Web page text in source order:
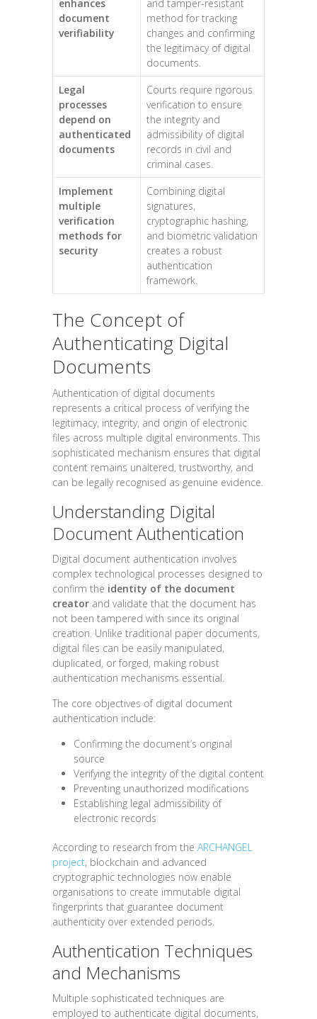
enhances
document
verifiability
and tamper-resistant
method for tracking
changes and confirming
the legitimacy of digital
documents.
Legal
processes
depend on
authenticated
documents
Courts require rigorous
verification to ensure
the integrity and
admissibility of digital
records in civil and
criminal cases.
Implement
multiple
verification
methods for
security
Combining digital
signatures,
cryptographic hashing,
and biometric validation
creates a robust
authentication
framework.
The Concept of
Authenticating Digital
Documents
Authentication of digital documents
represents a critical process of verifying the
legitimacy, integrity, and origin of electronic
files across multiple digital environments. This
sophisticated mechanism ensures that digital
content remains unaltered, trustworthy, and
can be legally recognised as genuine evidence.
Understanding Digital
Document Authentication
Digital document authentication involves
complex technological processes designed to
confirm the identity of the document
creator and validate that the document has
not been tampered with since its original
creation. Unlike traditional paper documents,
digital files can be easily manipulated,
duplicated, or forged, making robust
authentication mechanisms essential.
The core objectives of digital document
authentication include:
Confirming the document’s original
source
Verifying the integrity of the digital content
Preventing unauthorized modifications
Establishing legal admissibility of
electronic records
According to research from the ARCHANGEL
project, blockchain and advanced
cryptographic technologies now enable
organisations to create immutable digital
fingerprints that guarantee document
authenticity over extended periods.
Authentication Techniques
and Mechanisms
Multiple sophisticated techniques are
employed to authenticate digital documents,